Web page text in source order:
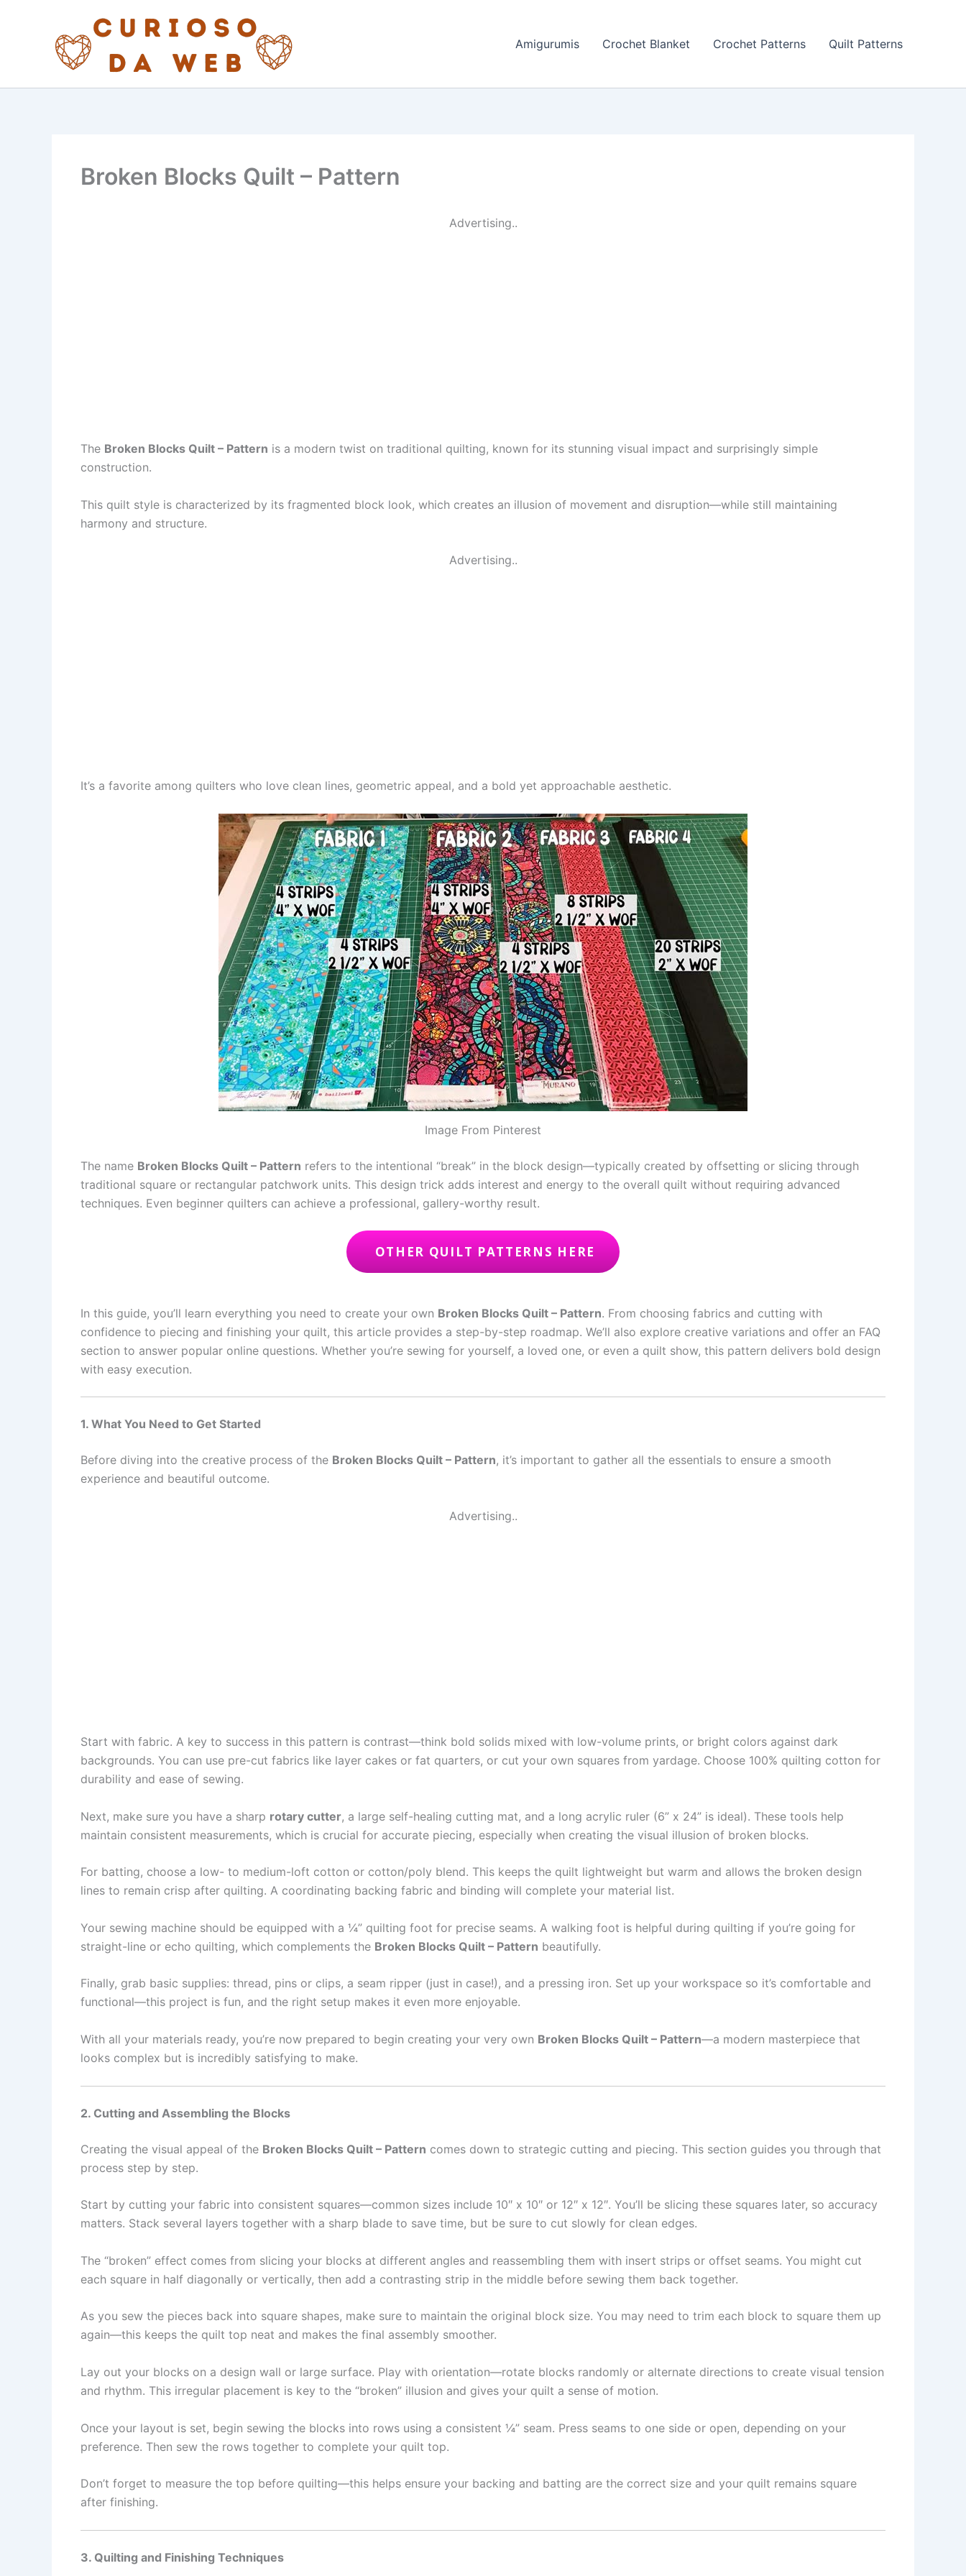
Amigurumis Crochet Blanket Crochet Patterns Quilt Patterns
Broken Blocks Quilt – Pattern
Advertising..
The Broken Blocks Quilt – Pattern is a modern twist on traditional quilting, known for its stunning visual impact and surprisingly simple
construction.
This quilt style is characterized by its fragmented block look, which creates an illusion of movement and disruption—while still maintaining
harmony and structure.
Advertising..
It’s a favorite among quilters who love clean lines, geometric appeal, and a bold yet approachable aesthetic.
Image From Pinterest
The name Broken Blocks Quilt – Pattern refers to the intentional “break” in the block design—typically created by offsetting or slicing through
traditional square or rectangular patchwork units. This design trick adds interest and energy to the overall quilt without requiring advanced
techniques. Even beginner quilters can achieve a professional, gallery-worthy result.
OTHER QUILT PATTERNS HERE
In this guide, you’ll learn everything you need to create your own Broken Blocks Quilt – Pattern. From choosing fabrics and cutting with
confidence to piecing and finishing your quilt, this article provides a step-by-step roadmap. We’ll also explore creative variations and offer an FAQ
section to answer popular online questions. Whether you’re sewing for yourself, a loved one, or even a quilt show, this pattern delivers bold design
with easy execution.
1. What You Need to Get Started
Before diving into the creative process of the Broken Blocks Quilt – Pattern, it’s important to gather all the essentials to ensure a smooth
experience and beautiful outcome.
Advertising..
Start with fabric. A key to success in this pattern is contrast—think bold solids mixed with low-volume prints, or bright colors against dark
backgrounds. You can use pre-cut fabrics like layer cakes or fat quarters, or cut your own squares from yardage. Choose 100% quilting cotton for
durability and ease of sewing.
Next, make sure you have a sharp rotary cutter, a large self-healing cutting mat, and a long acrylic ruler (6” x 24” is ideal). These tools help
maintain consistent measurements, which is crucial for accurate piecing, especially when creating the visual illusion of broken blocks.
For batting, choose a low- to medium-loft cotton or cotton/poly blend. This keeps the quilt lightweight but warm and allows the broken design
lines to remain crisp after quilting. A coordinating backing fabric and binding will complete your material list.
Your sewing machine should be equipped with a ¼” quilting foot for precise seams. A walking foot is helpful during quilting if you’re going for
straight-line or echo quilting, which complements the Broken Blocks Quilt – Pattern beautifully.
Finally, grab basic supplies: thread, pins or clips, a seam ripper (just in case!), and a pressing iron. Set up your workspace so it’s comfortable and
functional—this project is fun, and the right setup makes it even more enjoyable.
With all your materials ready, you’re now prepared to begin creating your very own Broken Blocks Quilt – Pattern—a modern masterpiece that
looks complex but is incredibly satisfying to make.
2. Cutting and Assembling the Blocks
Creating the visual appeal of the Broken Blocks Quilt – Pattern comes down to strategic cutting and piecing. This section guides you through that
process step by step.
Start by cutting your fabric into consistent squares—common sizes include 10″ x 10″ or 12″ x 12″. You’ll be slicing these squares later, so accuracy
matters. Stack several layers together with a sharp blade to save time, but be sure to cut slowly for clean edges.
The “broken” effect comes from slicing your blocks at different angles and reassembling them with insert strips or offset seams. You might cut
each square in half diagonally or vertically, then add a contrasting strip in the middle before sewing them back together.
As you sew the pieces back into square shapes, make sure to maintain the original block size. You may need to trim each block to square them up
again—this keeps the quilt top neat and makes the final assembly smoother.
Lay out your blocks on a design wall or large surface. Play with orientation—rotate blocks randomly or alternate directions to create visual tension
and rhythm. This irregular placement is key to the “broken” illusion and gives your quilt a sense of motion.
Once your layout is set, begin sewing the blocks into rows using a consistent ¼” seam. Press seams to one side or open, depending on your
preference. Then sew the rows together to complete your quilt top.
Don’t forget to measure the top before quilting—this helps ensure your backing and batting are the correct size and your quilt remains square
after finishing.
3. Quilting and Finishing Techniques